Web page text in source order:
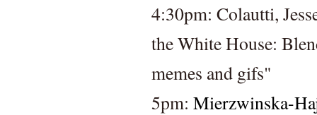
4:30pm: Colautti,
the White House:
memes and gifs"
5pm: Mierzwinska-